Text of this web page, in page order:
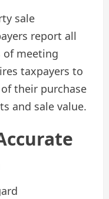
sale
report all
of meeting
taxpayers to
their purchase
and sale value.